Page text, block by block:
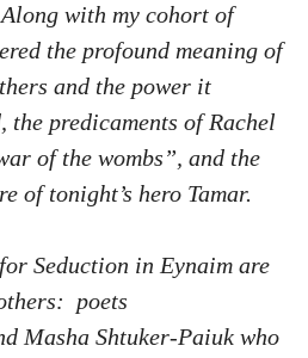
with my cohort of
the profound meaning of
and the power it
predicaments of Rachel
of the wombs”, and the
of tonight’s hero Tamar.
Seduction in Eynaim are
poets
Masha Shtuker-Paiuk who